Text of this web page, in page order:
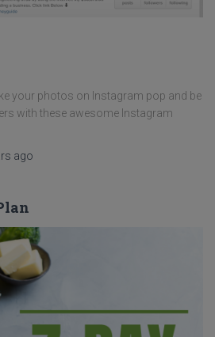
your photos on Instagram pop and be
with these awesome Instagram
ago